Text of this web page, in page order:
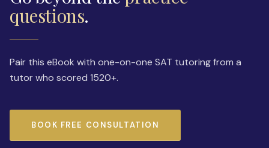
questions.
Pair this eBook with one-on-one SAT tutoring from a
tutor who scored 1520+.
BOOK FREE CONSULTATION